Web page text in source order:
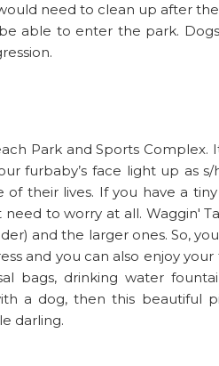
need to clean up after
able to enter the park.
Park and Sports Complex.
furbaby’s face light up as s/
their lives. If you have a
to worry at all. Waggin'
and the larger ones. So,
and you can also enjoy
bags, drinking water
a dog, then this beautiful
darling.